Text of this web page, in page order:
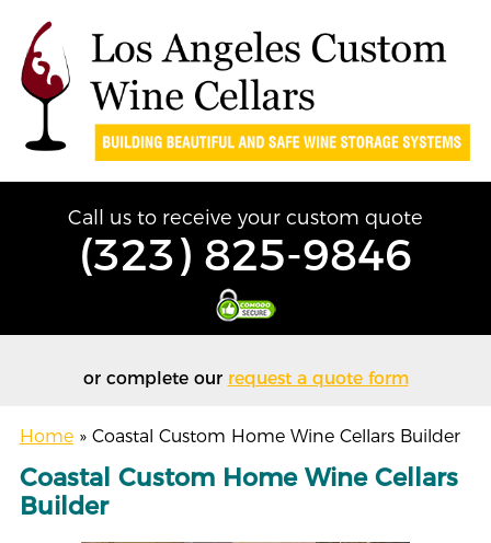
Call us to receive your custom quote
(323) 825-9846
or complete our request a quote form
Home »Coastal Custom Home Wine Cellars Builder
Coastal Custom Home Wine Cellars
Builder